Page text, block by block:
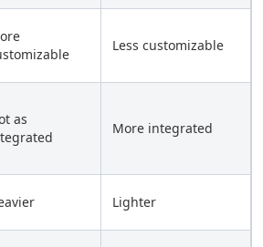
Less customizable
as
More integrated
Lighter